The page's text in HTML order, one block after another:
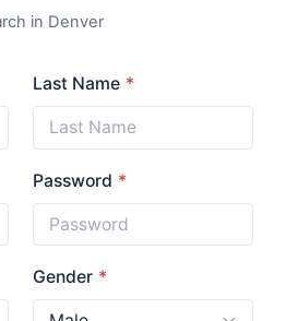
in Denver
Last Name
Password
Gender